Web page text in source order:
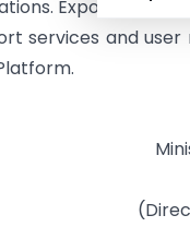
Exporters
services and